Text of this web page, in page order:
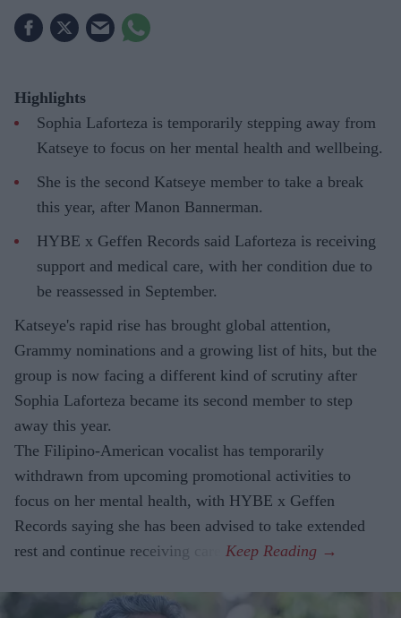
Highlights
Sophia Laforteza is temporarily stepping away from
Katseye to focus on her mental health and wellbeing.
She is the second Katseye member to take a break
this year, after Manon Bannerman.
HYBE x Geffen Records said Laforteza is receiving
support and medical care, with her condition due to
be reassessed in September.
Katseye's rapid rise has brought global attention,
Grammy nominations and a growing list of hits, but the
group is now facing a different kind of scrutiny after
Sophia Laforteza became its second member to step
away this year.
The Filipino-American vocalist has temporarily
withdrawn from upcoming promotional activities to
focus on her mental health, with HYBE x Geffen
Records saying she has been advised to take extended
rest and continue receiving care.